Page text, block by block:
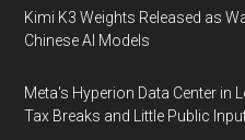
Kimi K3 Weights Released as
Chinese AI Models
Meta's Hyperion Data Center in
Tax Breaks and Little Public